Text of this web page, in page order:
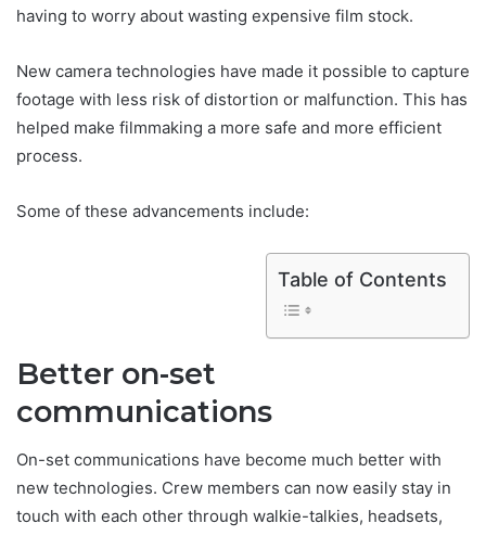
having to worry about wasting expensive film stock.
New camera technologies have made it possible to capture
footage with less risk of distortion or malfunction. This has
helped make filmmaking a more safe and more efficient
process.
Some of these advancements include:
Table of Contents
Better on-set
communications
On-set communications have become much better with
‌new technologies. Crew members can now easily stay in
touch with each other through walkie-talkies, headsets,